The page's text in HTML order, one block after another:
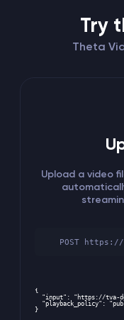
Try
Theta
Upload a video
POST
{
  "input": "
https://tva-
"playback_policy":
}